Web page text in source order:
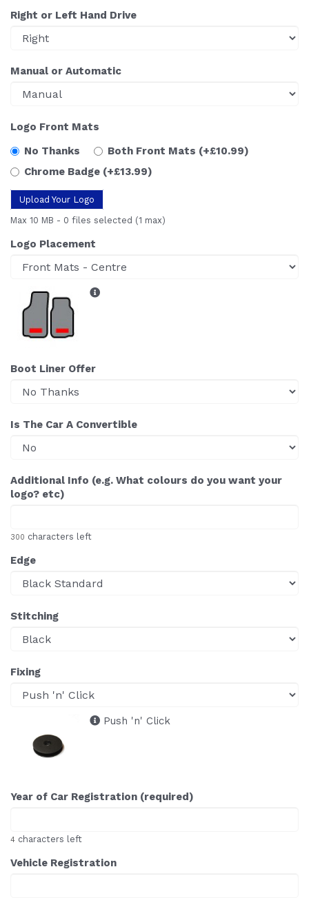
Right or Left Hand Drive
Manual or Automatic
Logo Front Mats
No Thanks
Both Front Mats (+£10.99)
Chrome Badge (+£13.99)
Upload Your Logo
Max 10 MB - 0 files selected (1 max)
Logo Placement
Boot Liner Offer
Is The Car A Convertible
Additional Info (e.g. What colours do you want your
logo? etc)
300 characters left
Edge
Stitching
Fixing
Push 'n' Click
Year of Car Registration (required)
4 characters left
Vehicle Registration